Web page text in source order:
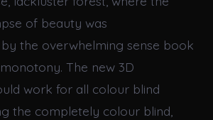
of beauty was
the overwhelming sense book
The new 3D
work for all colour blind
the completely colour blind,